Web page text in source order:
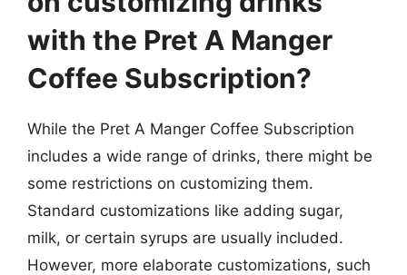
with the Pret A Manger
Coffee Subscription?
While the Pret A Manger Coffee Subscription
includes a wide range of drinks, there might be
some restrictions on customizing them.
Standard customizations like adding sugar,
milk, or certain syrups are usually included.
However, more elaborate customizations, such